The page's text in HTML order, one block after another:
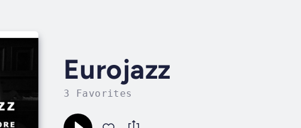
Eurojazz
3 Favorites